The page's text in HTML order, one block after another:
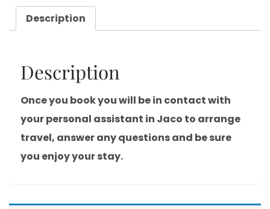
Description
Description
Once you book you will be in contact with
your personal assistant in Jaco to arrange
travel, answer any questions and be sure
you enjoy your stay.